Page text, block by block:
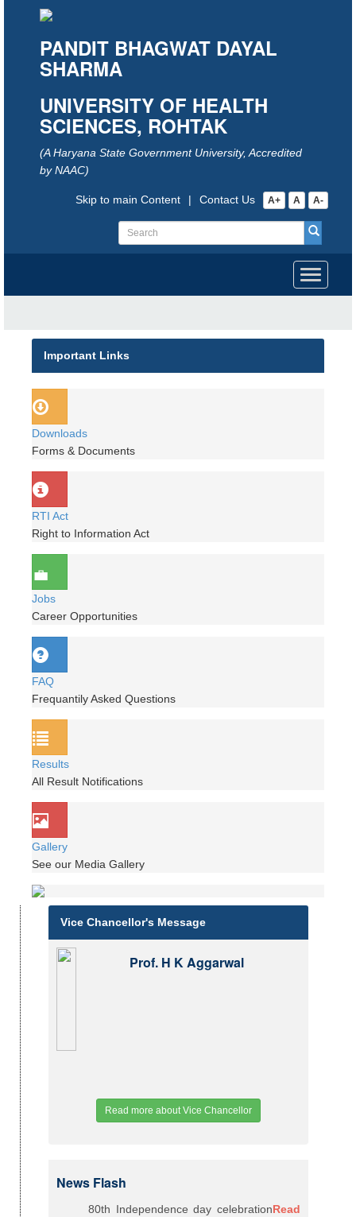
PANDIT BHAGWAT DAYAL
SHARMA
UNIVERSITY OF HEALTH
SCIENCES, ROHTAK
(A Haryana State Government University, Accredited
by NAAC)
A+ A A-
Contact Us
|
Skip to main Content
Toggle
Important Links
Downloads
Forms & Documents
RTI Act
Right to Information Act
Jobs
Career Opportunities
FAQ
Frequantily Asked Questions
Results
All Result Notifications
Gallery
See our Media Gallery
Vice Chancellor's Message
Prof. H K Aggarwal
Read more about Vice Chancellor
News Flash
80th Independence day celebrationRead